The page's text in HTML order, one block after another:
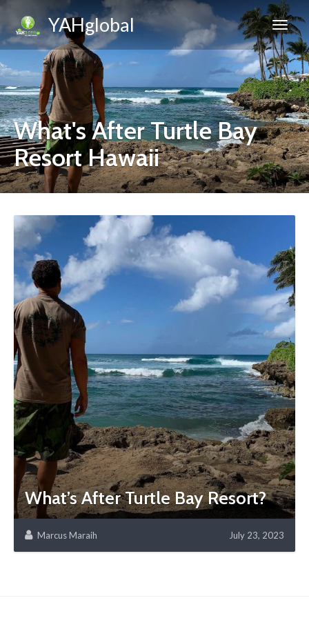
YAHglobal
What's After Turtle Bay
Resort Hawaii
What’s After Turtle Bay Resort?
Marcus Maraih July 23, 2023